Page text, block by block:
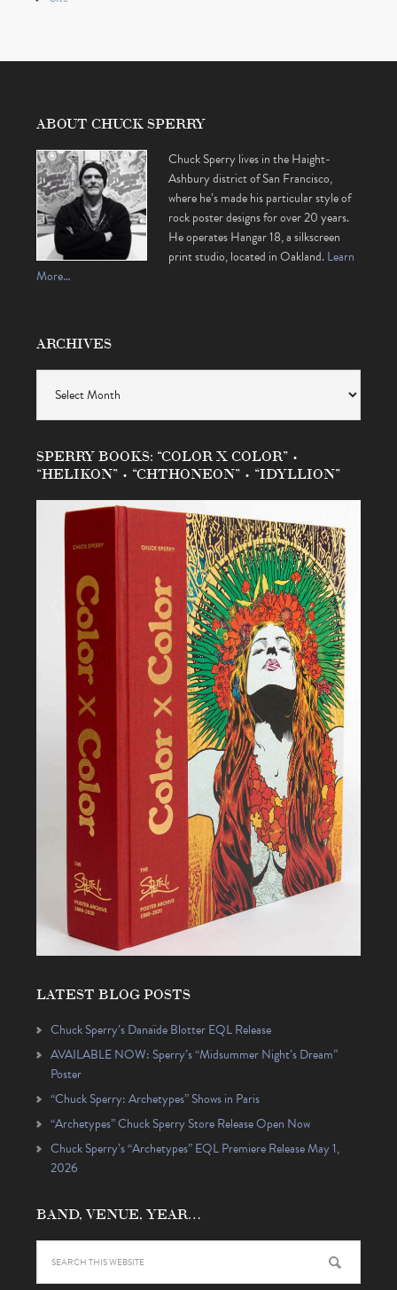
ABOUT CHUCK SPERRY
Chuck Sperry lives in the Haight-
Ashbury district of San Francisco,
where he’s made his particular style of
rock poster designs for over 20 years.
He operates Hangar 18, a silkscreen
print studio, located in Oakland.Learn
More…
ARCHIVES
SPERRY BOOKS: “COLOR X COLOR” •
“HELIKON” • “CHTHONEON” • “IDYLLION”
LATEST BLOG POSTS
Chuck Sperry’s Danaïde Blotter EQL Release
AVAILABLE NOW: Sperry’s “Midsummer Night’s Dream”
Poster
“Chuck Sperry: Archetypes” Shows in Paris
“Archetypes” Chuck Sperry Store Release Open Now
Chuck Sperry’s “Archetypes” EQL Premiere Release May 1,
2026
BAND, VENUE, YEAR…